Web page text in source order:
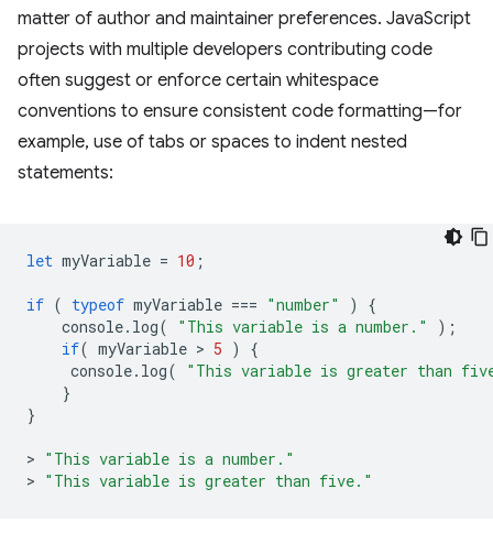
matter of author and maintainer preferences. JavaScript
projects with multiple developers contributing code
often suggest or enforce certain whitespace
conventions to ensure consistent code formatting—for
example, use of tabs or spaces to indent nested
statements:
let myVariable = 10 ;
if ( typeof myVariable === "number" )
{
console. log( "This variable is a number."
);
if( myVariable > 5 )
{
console. log(
"This variable is greater than
}
}
> "This variable is a number."
> "This variable is greater than five."